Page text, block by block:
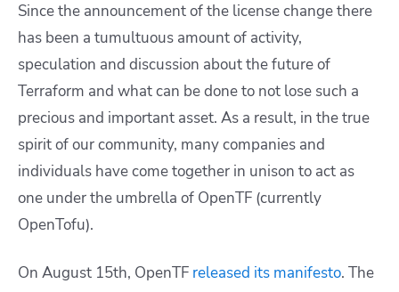
Since the announcement of the license change there
has been a tumultuous amount of activity,
speculation and discussion about the future of
Terraform and what can be done to not lose such a
precious and important asset. As a result, in the true
spirit of our community, many companies and
individuals have come together in unison to act as
one under the umbrella of OpenTF (currently
OpenTofu).
On August 15th, OpenTF released its manifesto. The